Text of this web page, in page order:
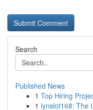
Search
Published News
1 Top Hiring
1 lynslot168: The